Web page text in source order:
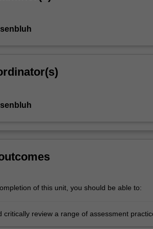
of this unit, you should be able to:
critically review a range of assessment